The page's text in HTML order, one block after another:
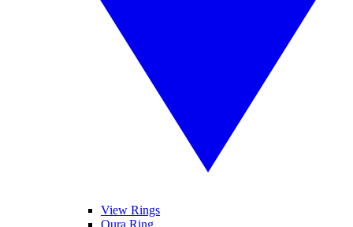
View Rings
Oura Ring